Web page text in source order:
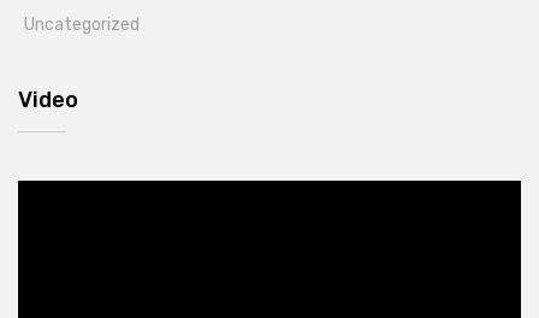
Uncategorized
Video